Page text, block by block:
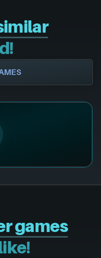
games